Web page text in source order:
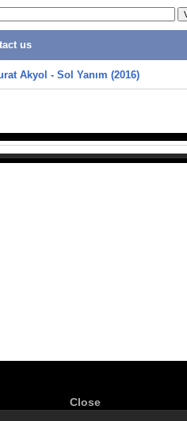
us
Akyol - Sol Yanım (2016)
Close